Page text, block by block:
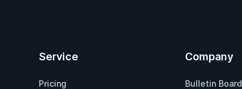
Service
Pricing
Company
Bulletin Board